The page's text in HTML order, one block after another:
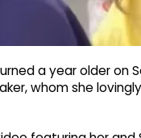
a year older
whom she